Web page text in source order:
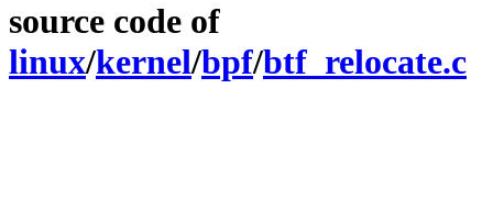
source code of
linux/kernel/bpf/btf_relocate.c